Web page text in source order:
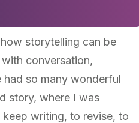
storytelling can be
conversation,
had so many wonderful
story, where I was
writing, to revise, to